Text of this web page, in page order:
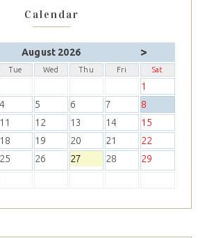
Calendar
August 2026 >
Tue Wed Thu Fri Sat
1
4 5 6 7
8
11 12 13 14
15
18 19 20 21
22
25 26 27 28
29